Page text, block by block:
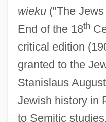
wieku("The Jews
End of the 18th
critical edition
granted to the
Stanislaus
Jewish history in
to Semitic